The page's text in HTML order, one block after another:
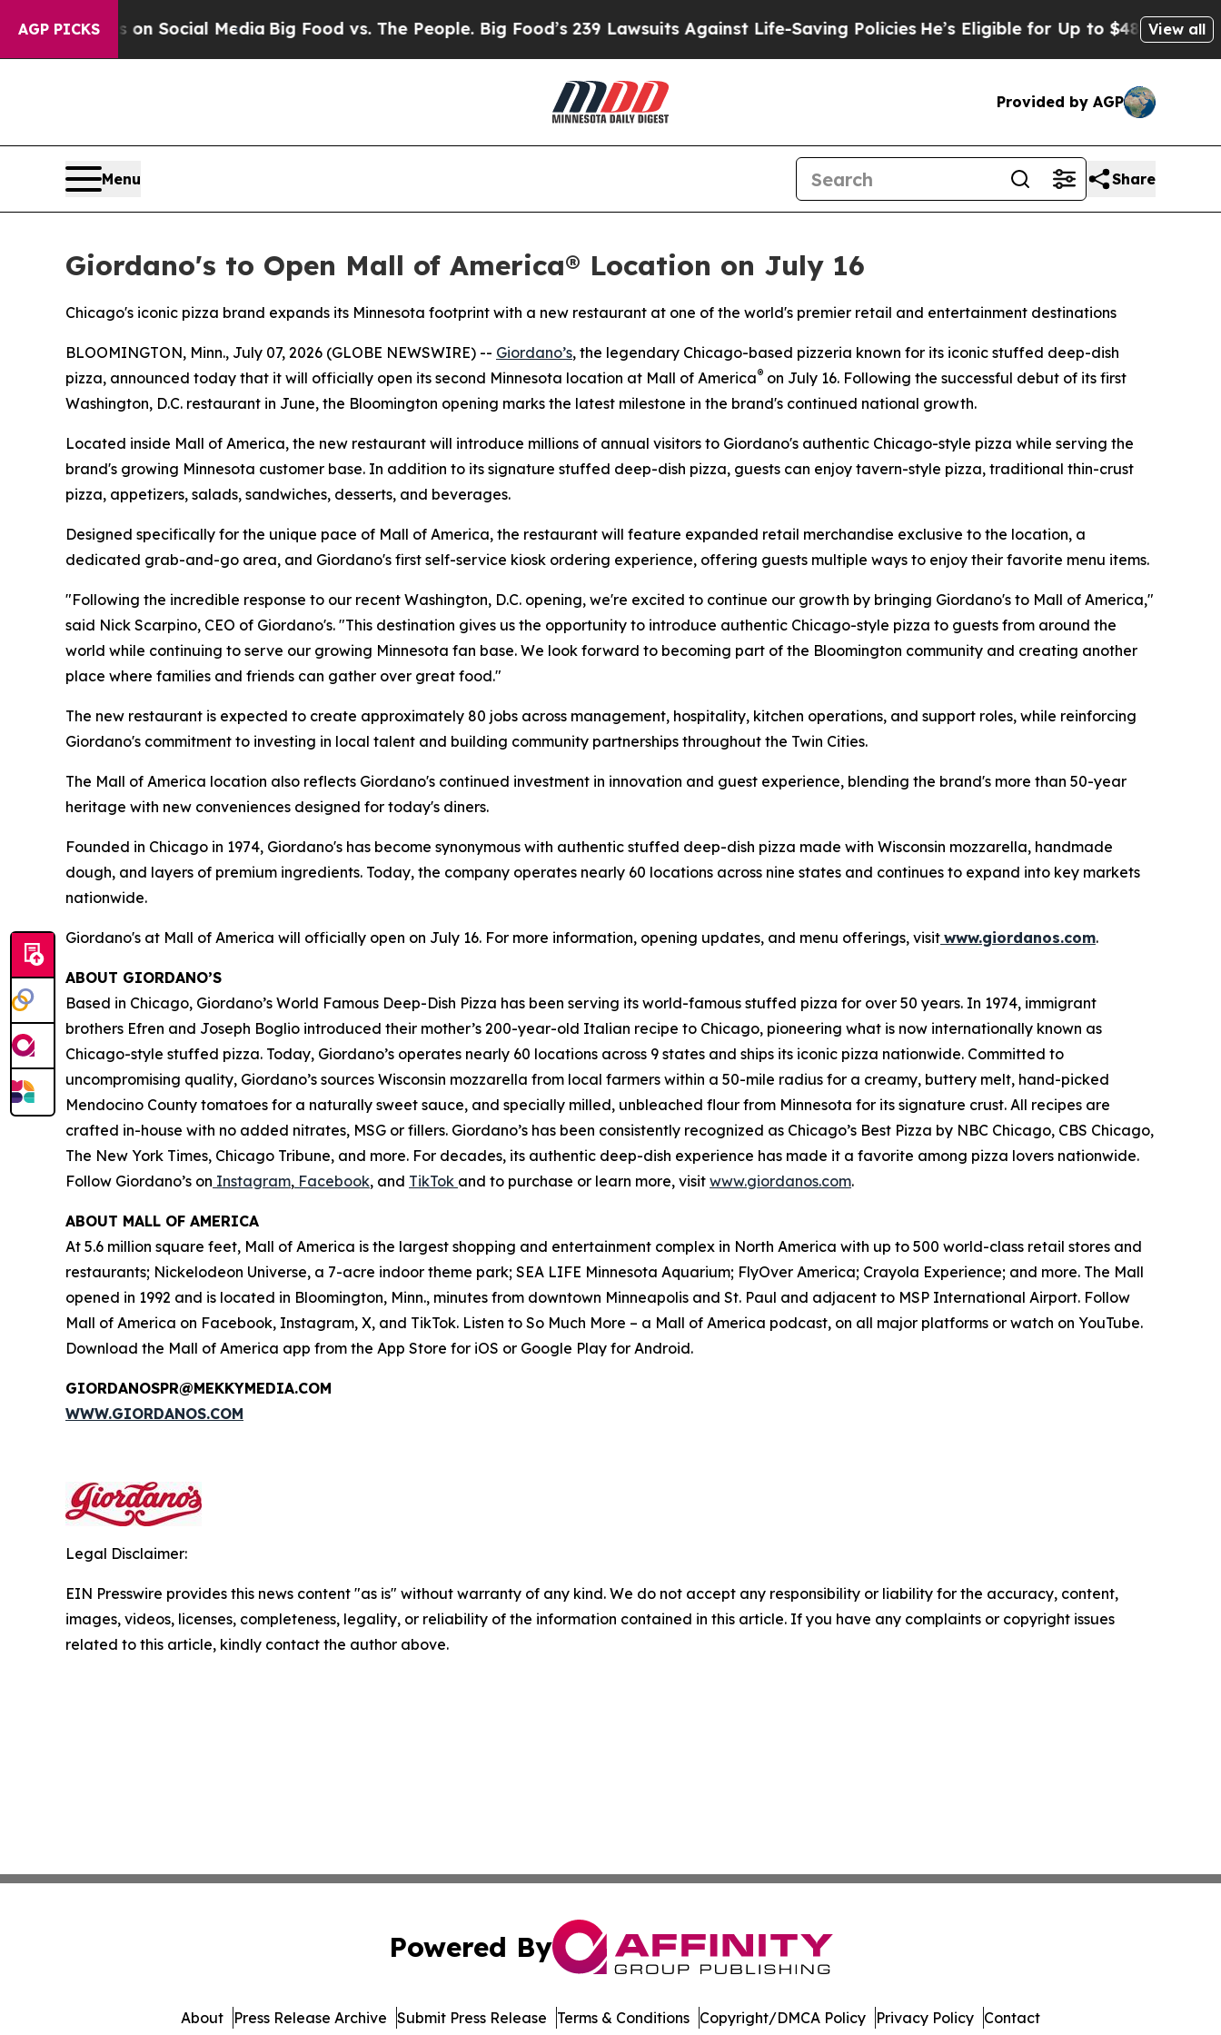
AGP PICKSon Social Media Big Food vs. The People. Big Food’s 239 Lawsuits Against Life-Saving PoliciesHe’s Eligible for Up to $480,000 AfterView all
Provided by AGP
Menu Share
Giordano's to Open Mall of America® Location on July 16
Chicago's iconic pizza brand expands its Minnesota footprint with a new restaurant at one of the world's premier retail and entertainment destinations
BLOOMINGTON, Minn., July 07, 2026 (GLOBE NEWSWIRE) -- Giordano’s, the legendary Chicago-based pizzeria known for its iconic stuffed deep-dish
pizza, announced today that it will officially open its second Minnesota location at Mall of America® on July 16. Following the successful debut of its first
Washington, D.C. restaurant in June, the Bloomington opening marks the latest milestone in the brand's continued national growth.
Located inside Mall of America, the new restaurant will introduce millions of annual visitors to Giordano's authentic Chicago-style pizza while serving the
brand's growing Minnesota customer base. In addition to its signature stuffed deep-dish pizza, guests can enjoy tavern-style pizza, traditional thin-crust
pizza, appetizers, salads, sandwiches, desserts, and beverages.
Designed specifically for the unique pace of Mall of America, the restaurant will feature expanded retail merchandise exclusive to the location, a
dedicated grab-and-go area, and Giordano's first self-service kiosk ordering experience, offering guests multiple ways to enjoy their favorite menu items.
"Following the incredible response to our recent Washington, D.C. opening, we're excited to continue our growth by bringing Giordano's to Mall of America,"
said Nick Scarpino, CEO of Giordano's. "This destination gives us the opportunity to introduce authentic Chicago-style pizza to guests from around the
world while continuing to serve our growing Minnesota fan base. We look forward to becoming part of the Bloomington community and creating another
place where families and friends can gather over great food."
The new restaurant is expected to create approximately 80 jobs across management, hospitality, kitchen operations, and support roles, while reinforcing
Giordano's commitment to investing in local talent and building community partnerships throughout the Twin Cities.
The Mall of America location also reflects Giordano's continued investment in innovation and guest experience, blending the brand's more than 50-year
heritage with new conveniences designed for today's diners.
Founded in Chicago in 1974, Giordano's has become synonymous with authentic stuffed deep-dish pizza made with Wisconsin mozzarella, handmade
dough, and layers of premium ingredients. Today, the company operates nearly 60 locations across nine states and continues to expand into key markets
nationwide.
Giordano's at Mall of America will officially open on July 16. For more information, opening updates, and menu offerings, visit www.giordanos.com.
ABOUT GIORDANO’S
Based in Chicago, Giordano’s World Famous Deep-Dish Pizza has been serving its world-famous stuffed pizza for over 50 years. In 1974, immigrant
brothers Efren and Joseph Boglio introduced their mother’s 200-year-old Italian recipe to Chicago, pioneering what is now internationally known as
Chicago-style stuffed pizza. Today, Giordano’s operates nearly 60 locations across 9 states and ships its iconic pizza nationwide. Committed to
uncompromising quality, Giordano’s sources Wisconsin mozzarella from local farmers within a 50-mile radius for a creamy, buttery melt, hand-picked
Mendocino County tomatoes for a naturally sweet sauce, and specially milled, unbleached flour from Minnesota for its signature crust. All recipes are
crafted in-house with no added nitrates, MSG or fillers. Giordano’s has been consistently recognized as Chicago’s Best Pizza by NBC Chicago, CBS Chicago,
The New York Times, Chicago Tribune, and more. For decades, its authentic deep-dish experience has made it a favorite among pizza lovers nationwide.
Follow Giordano’s on Instagram, Facebook, and TikTok and to purchase or learn more, visit www.giordanos.com.
ABOUT MALL OF AMERICA
At 5.6 million square feet, Mall of America is the largest shopping and entertainment complex in North America with up to 500 world-class retail stores and
restaurants; Nickelodeon Universe, a 7-acre indoor theme park; SEA LIFE Minnesota Aquarium; FlyOver America; Crayola Experience; and more. The Mall
opened in 1992 and is located in Bloomington, Minn., minutes from downtown Minneapolis and St. Paul and adjacent to MSP International Airport. Follow
Mall of America on Facebook, Instagram, X, and TikTok. Listen to So Much More – a Mall of America podcast, on all major platforms or watch on YouTube.
Download the Mall of America app from the App Store for iOS or Google Play for Android.
GIORDANOSPR@MEKKYMEDIA.COM
WWW.GIORDANOS.COM
Legal Disclaimer:
EIN Presswire provides this news content "as is" without warranty of any kind. We do not accept any responsibility or liability for the accuracy, content,
images, videos, licenses, completeness, legality, or reliability of the information contained in this article. If you have any complaints or copyright issues
related to this article, kindly contact the author above.
Powered By
About Press Release Archive Submit Press Release Terms & Conditions Copyright/DMCA Policy Privacy Policy Contact